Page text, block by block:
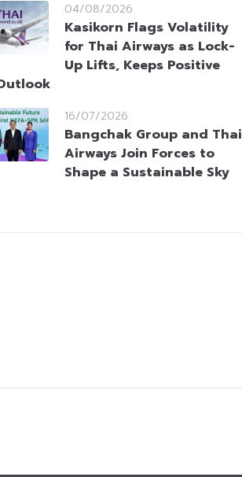
04/08/2026
Kasikorn Flags Volatility
for Thai Airways as Lock-
Up Lifts, Keeps Positive
16/07/2026
Bangchak Group and Thai
Airways Join Forces to
Shape a Sustainable Sky